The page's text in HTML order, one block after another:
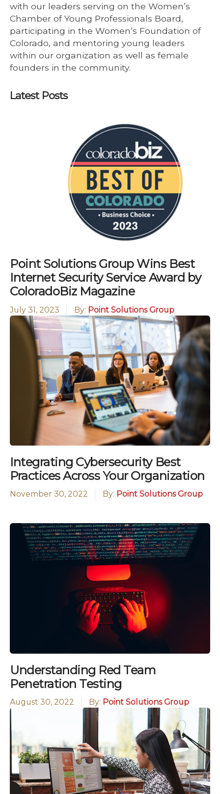
with our leaders serving on the Women’s
Chamber of Young Professionals Board,
participating in the Women’s Foundation of
Colorado, and mentoring young leaders
within our organization as well as female
founders in the community.
Latest Posts
Point Solutions Group Wins Best
Internet Security Service Award by
ColoradoBiz Magazine
July 31, 2023 By: Point Solutions Group
Integrating Cybersecurity Best
Practices Across Your Organization
November 30, 2022 By: Point Solutions Group
Understanding Red Team
Penetration Testing
August 30, 2022 By: Point Solutions Group